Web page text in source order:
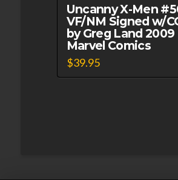
Uncanny X-Men
VF/NM Signed w/
by Greg Land 2009
Marvel Comics
$39.95